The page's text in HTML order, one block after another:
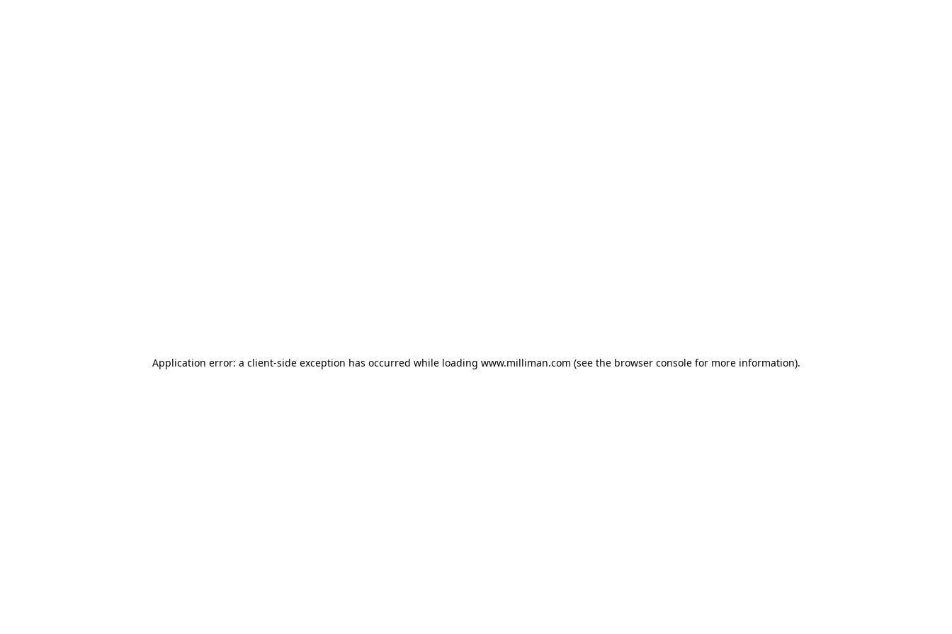
Application error: a client-side exception has occurred while loading www.milliman.com (see the browser console for more information).